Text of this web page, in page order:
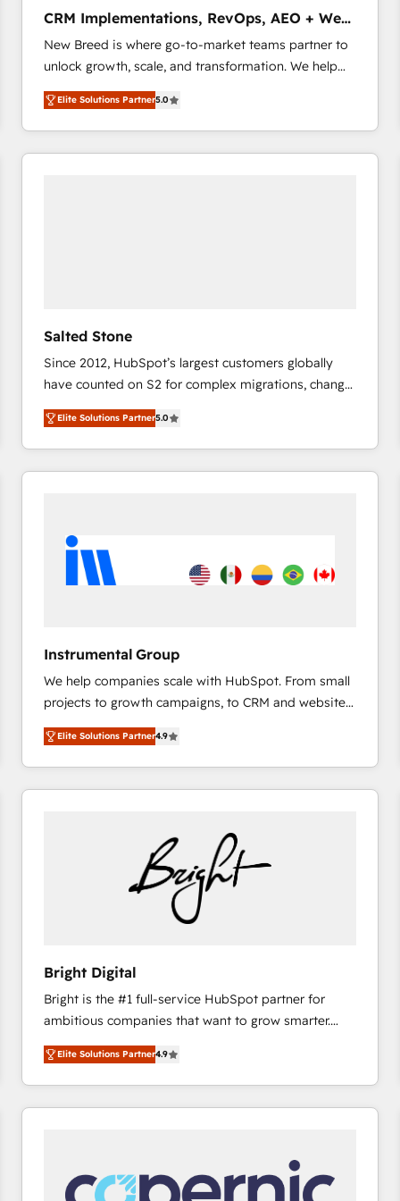
2️⃣ AIエージェント組織構築 営業・マーケティング業務
の一部をAIが自律実行する組織への移行を設計・実装。
Breeze・Claude等をHubSpotと連携させ、役割定義・
運用ルール・成果指標まで含めて設計します。 3️⃣ 全社
DX × AI推進のPMO伴走支援 複数部門をまたぐDX×AI変
革を、構想から実装・定着までPMOとして主導。「設
定の代行ではなく、設計の責任」を引き受け、部門横断
ンツとサイト構造を最適化。 🏆 なぜ100incを選ぶの
ード受賞・HUGリーダー ✓ ISO27001:2022 /
ISO9001:2015 取得 ✓ 400社以上の導入実績 ✓
HubSpot大百科 出版 CRM・AI活用に関するご相談、現
CRM Implementations, RevOps, AEO + Web,
Demand Gen
New Breed is where go-to-market teams partner to
unlock growth, scale, and transformation. We help
companies activate HubSpot’s AI-powered
customer platform and operationalize HubSpot’s
Loop Marketing framework through expert-led
services, smart agents, and purpose-built apps,
configure HubSpot AI, & maximize AEO with tailored
AI services. 🧩Integrations: Extend HubSpot with
custom integrations, hosting, & maintenance. As
HubSpot’s only Elite Partner with all 8 Accreditations
and a 3× Partner of the Year, New Breed turns
HubSpot into your engine for measurable, durable
growth.
Elite Solutions Partner5.0
Salted Stone
Since 2012, HubSpot’s largest customers globally
have counted on S2 for complex migrations, change
management, systems integration, and creative
solutions that deliver measurable impact and
transform brand experiences As one of the few full-
service creative agencies in the HubSpot
regionalized HubSpot websites, integrated
marketing campaigns, & RevOps frameworks that
fuel long-term success We connect the entire
and service to drive sustainable growth With 6 key
HubSpot accreditations and experience across
hundreds of organizations in dozens of industries,
there’s a good chance one of our globally integrated
teams has worked with clients just like you Let’s
explore whether S2 is the partner you’ve been
looking for...and get your next big initiative moving!
Elite Solutions Partner5.0
Instrumental Group
We help companies scale with HubSpot. From small
projects to growth campaigns, to CRM and websites.
Hire an agency that's experienced in every inch of
HubSpot and willing to work hand-in-hand with your
team to simplify the complex and build a better
experience for your team and customers.
Elite Solutions Partner4.9
Bright Digital
Bright is the #1 full-service HubSpot partner for
ambitious companies that want to grow smarter.
From HubSpot onboarding, to training, from
developing a new website to lead generation and
digital marketing; we do it all (and with great
results)! In short, our services include: - HubSpot
integrations - Marketing & sales solutions: digital
marketing, advertising, campaigns, content and
Elite Solutions Partner4.9